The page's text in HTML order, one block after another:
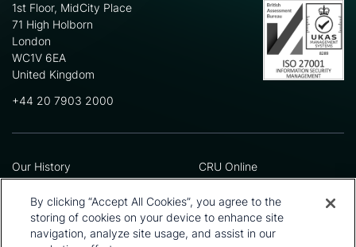
1st Floor, MidCity Place
71 High Holborn
London
WC1V 6EA
United Kingdom
+44 20 7903 2000
Our History
Leadership Team
Locations
Our Approach
Careers
CRU Online
Preference Centre
Privacy Policy
Terms and Conditions
Press and Media
By clicking “Accept All Cookies”, you agree to the
storing of cookies on your device to enhance site
navigation, analyze site usage, and assist in our